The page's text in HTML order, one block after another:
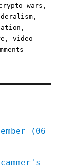
Tags
crypto wars ,
,
,
,video
(31
(06